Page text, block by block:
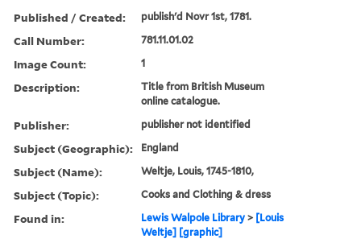
Published / Created: publish'd Novr 1st, 1781.
Call Number: 781.11.01.02
Image Count: 1
Description:
Title from British Museum
online catalogue.
Publisher: publisher not identified
Subject (Geographic): England
Subject (Name): Weltje, Louis, 1745-1810,
Subject (Topic): Cooks and Clothing & dress
Found in: Lewis Walpole Library > [Louis
Weltje] [graphic]